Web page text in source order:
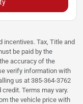
incentives. Tax, Title and
be paid by the
accuracy of the
verify information with
us at 385-364-3762
Terms may vary.
the vehicle price with